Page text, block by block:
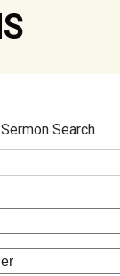
Sermon Search